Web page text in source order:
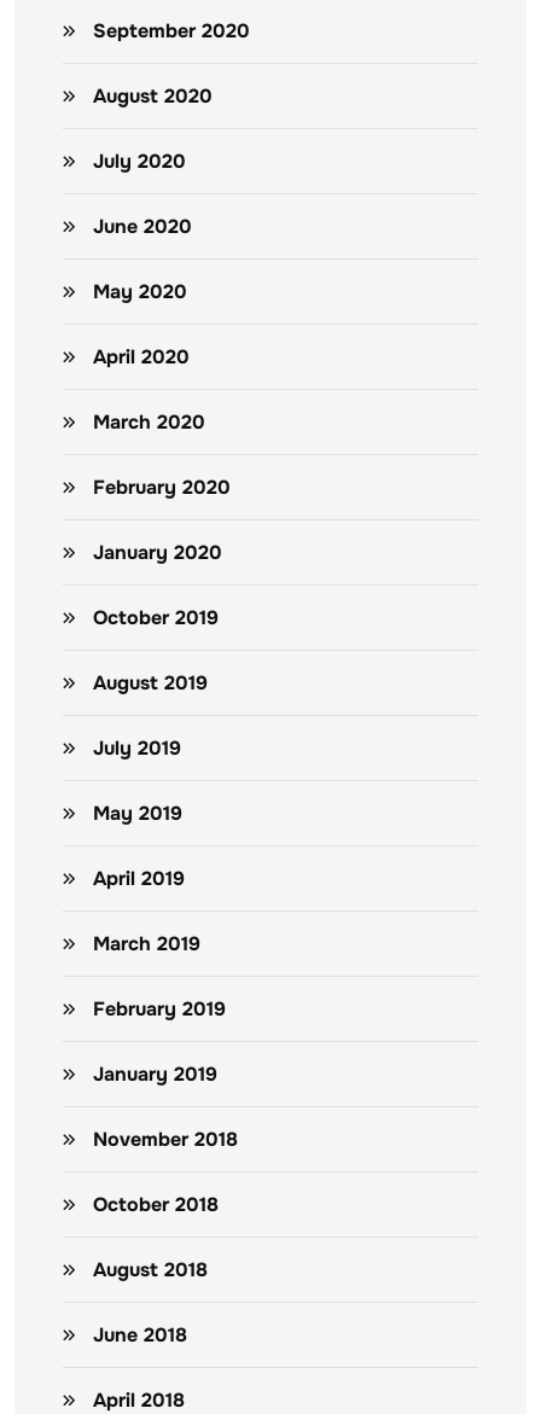
September 2020
August 2020
July 2020
June 2020
May 2020
April 2020
March 2020
February 2020
January 2020
October 2019
August 2019
July 2019
May 2019
April 2019
March 2019
February 2019
January 2019
November 2018
October 2018
August 2018
June 2018
April 2018